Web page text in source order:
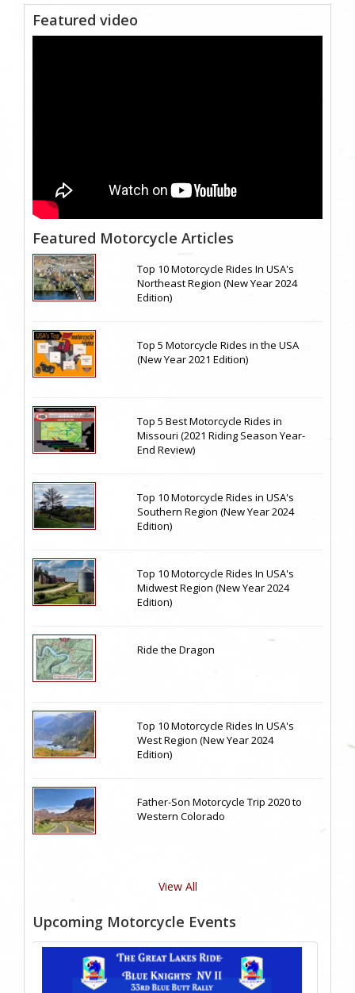
Featured video
Featured Motorcycle Articles
Top 10 Motorcycle Rides In USA's
Northeast Region (New Year 2024
Edition)
Top 5 Motorcycle Rides in the USA
(New Year 2021 Edition)
Top 5 Best Motorcycle Rides in
Missouri (2021 Riding Season Year-
End Review)
Top 10 Motorcycle Rides in USA's
Southern Region (New Year 2024
Edition)
Top 10 Motorcycle Rides In USA's
Midwest Region (New Year 2024
Edition)
Ride the Dragon
Top 10 Motorcycle Rides In USA's
West Region (New Year 2024
Edition)
Father-Son Motorcycle Trip 2020 to
Western Colorado
View All
Upcoming Motorcycle Events